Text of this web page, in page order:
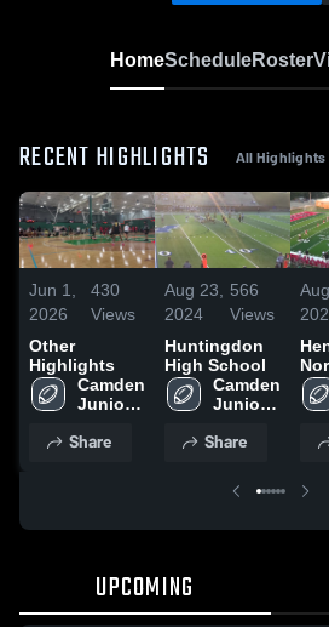
HomeScheduleRoster
RECENT HIGHLIGHTS All Highlights
Jun 1,
2026
430
Views
Other
Highlights
Camden
Junior
Share
Aug 23,
2024
566
Views
Huntingdon
High School
Camden
Junior
Share
UPCOMING